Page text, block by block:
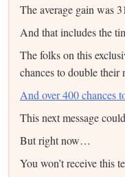
The average gain was
And that includes the
The folks on this
chances to double
And over 400 chances
This next message
But right now…
You won’t receive this